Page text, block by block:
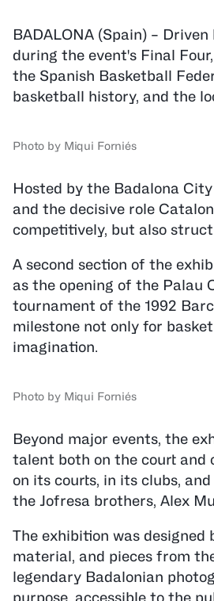
BADALONA (Spain) –
during the event's Final
the Spanish Basketball
basketball history, and the
Photo by Miqui Forniés
Hosted by the Badalona
and the decisive role
competitively, but also
A second section of the
as the opening of the Palau
tournament of the 1992
milestone not only for
imagination.
Photo by Miqui Forniés
Beyond major events, the
talent both on the court and
on its courts, in its clubs,
the Jofresa brothers, Alex
The exhibition was
material, and pieces from
legendary Badalonian
purpose, accessible to the